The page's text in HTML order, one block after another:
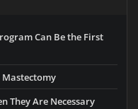
Can Be the First
They Are Necessary